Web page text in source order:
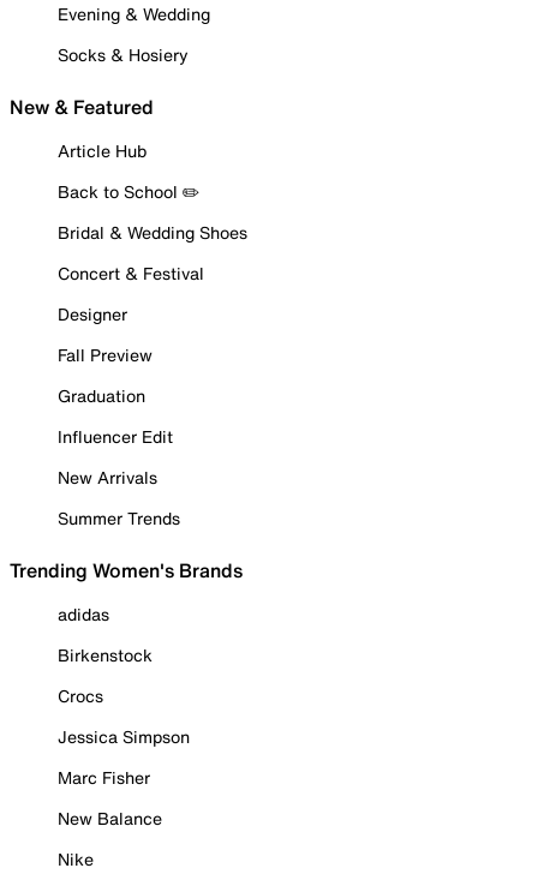
Evening & Wedding
Socks & Hosiery
New & Featured
Article Hub
Back to School ✏️
Bridal & Wedding Shoes
Concert & Festival
Designer
Fall Preview
Graduation
Influencer Edit
New Arrivals
Summer Trends
Trending Women's Brands
adidas
Birkenstock
Crocs
Jessica Simpson
Marc Fisher
New Balance
Nike